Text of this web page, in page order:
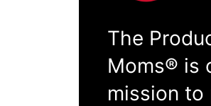
The
Moms® is
mission to